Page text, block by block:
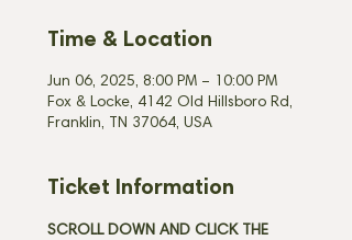
Time & Location
Jun 06, 2025, 8:00 PM – 10:00 PM
Fox & Locke, 4142 Old Hillsboro Rd,
Franklin, TN 37064, USA
Ticket Information
SCROLL DOWN AND CLICK THE